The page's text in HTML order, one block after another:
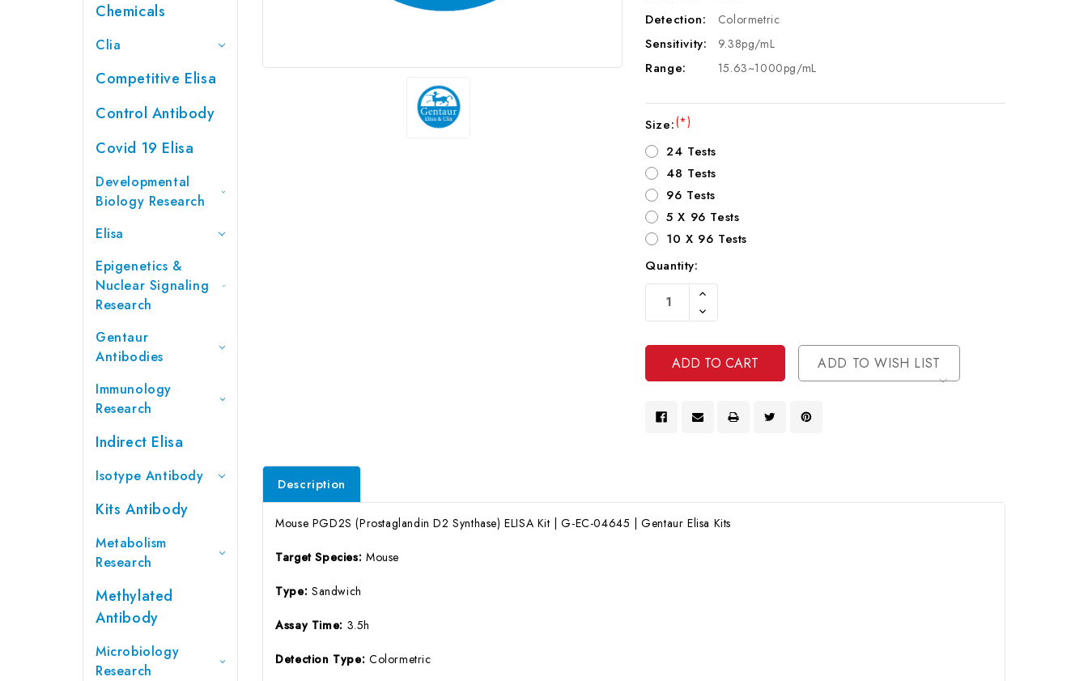
Chemicals
Clia
Competitive Elisa
Control Antibody
Covid 19 Elisa
Developmental
Biology Research
Elisa
Epigenetics &
Nuclear Signaling
Research
Gentaur
Antibodies
Immunology
Research
Indirect Elisa
Isotype Antibody
Kits Antibody
Metabolism
Research
Methylated
Antibody
Microbiology
Research
Detection: Colormetric
Sensitivity: 9.38pg/mL
Range: 15.63~1000pg/mL
Size:(*)
24 Tests
48 Tests
96 Tests
5 X 96 Tests
10 X 96 Tests
Current
Stock:
Quantity:
Increase
Of
Undefined
Decrease
Quantity
Undefined
ADD TO WISH LIST
Description
Mouse PGD2S (Prostaglandin D2 Synthase) ELISA Kit | G-EC-04645 | Gentaur Elisa Kits
Target Species: Mouse
Type: Sandwich
Assay Time: 3.5h
Detection Type: Colormetric